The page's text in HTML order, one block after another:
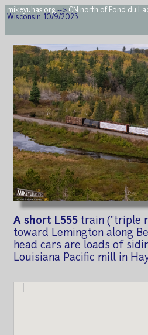
mikeyuhas.org --> CN north of Fond du
Wisconsin, 10/9/2023
A short L555 train ("triple
toward Lemington along
head cars are loads of
Louisiana Pacific mill in